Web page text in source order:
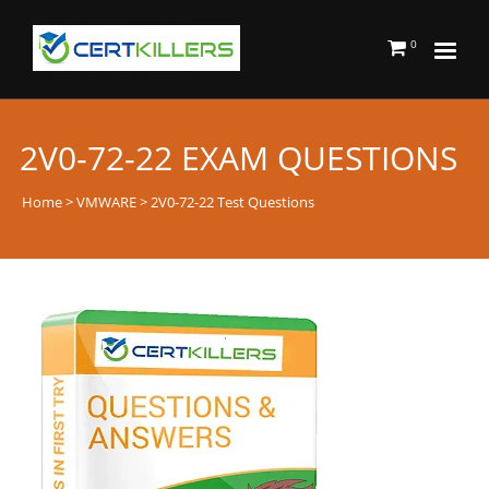
0
2V0-72-22 EXAM QUESTIONS
Home>VMWARE> 2V0-72-22 Test Questions